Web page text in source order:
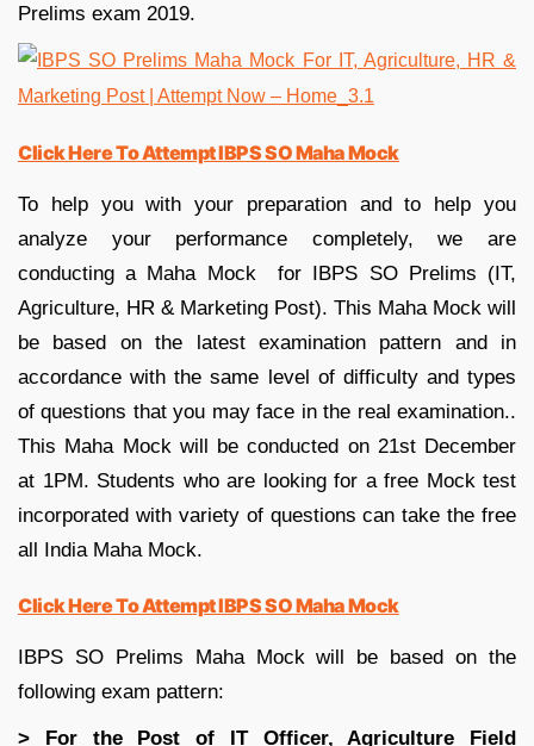
Prelims exam 2019.
Click Here To Attempt IBPS SO Maha Mock
To help you with your preparation and to help you
analyze your performance completely, we are
conducting a Maha Mock for IBPS SO Prelims (IT,
Agriculture, HR & Marketing Post). This Maha Mock will
be based on the latest examination pattern and in
accordance with the same level of difficulty and types
of questions that you may face in the real examination..
This Maha Mock will be conducted on 21st December
at 1PM. Students who are looking for a free Mock test
incorporated with variety of questions can take the free
all India Maha Mock.
Click Here To Attempt IBPS SO Maha Mock
IBPS SO Prelims Maha Mock will be based on the
following exam pattern:
> For the Post of IT Officer, Agriculture Field